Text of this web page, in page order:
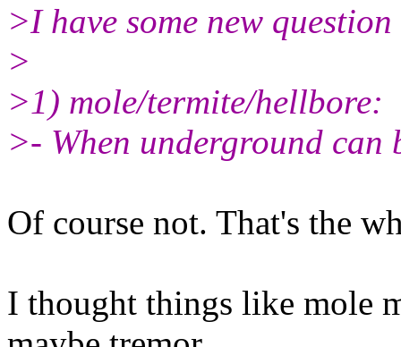
>I have some new
>
>1) mole/termite/hellbore:
>- When underground can
Of course not. That's the
I thought things like mole